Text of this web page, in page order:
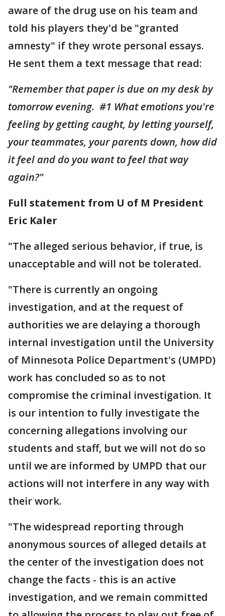
aware of the drug use on his team and
told his players they'd be "granted
amnesty" if they wrote personal essays.
He sent them a text message that read:
"Remember that paper is due on my desk by
tomorrow evening. #1 What emotions you're
feeling by getting caught, by letting yourself,
your teammates, your parents down, how did
it feel and do you want to feel that way
again?"
Full statement from U of M President
Eric Kaler
"The alleged serious behavior, if true, is
unacceptable and will not be tolerated.
"There is currently an ongoing
investigation, and at the request of
authorities we are delaying a thorough
internal investigation until the University
of Minnesota Police Department's (UMPD)
work has concluded so as to not
compromise the criminal investigation. It
is our intention to fully investigate the
concerning allegations involving our
students and staff, but we will not do so
until we are informed by UMPD that our
actions will not interfere in any way with
their work.
"The widespread reporting through
anonymous sources of alleged details at
the center of the investigation does not
change the facts - this is an active
investigation, and we remain committed